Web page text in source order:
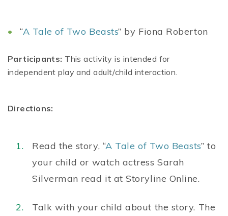
“A Tale of Two Beasts” by Fiona Roberton
Participants: This activity is intended for
independent play and adult/child interaction.
Directions:
Read the story, “A Tale of Two Beasts” to
your child or watch actress Sarah
Silverman read it at Storyline Online.
Talk with your child about the story. The